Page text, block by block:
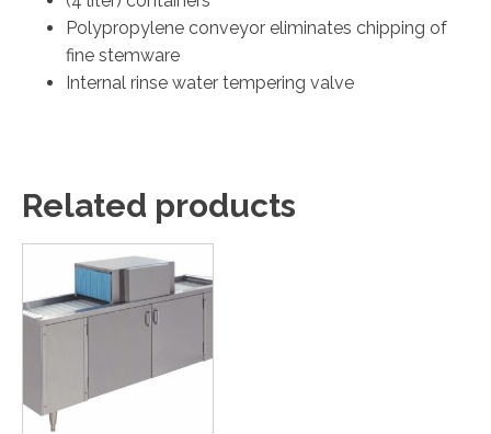
Polypropylene conveyor eliminates chipping of
fine stemware
Internal rinse water tempering valve
Related products